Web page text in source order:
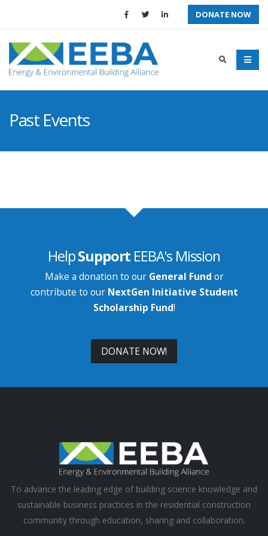
DONATE NOW
Past Events
HelpSupport EEBA's Mission
Make a donation to our General Fund or
contribute to our NextGen Initiative Student
Scholarship Fund!
DONATE NOW!
To advance the leading edge of building science knowledge and
sustainable business practices in the residential construction
community through education, sharing and collaboration.